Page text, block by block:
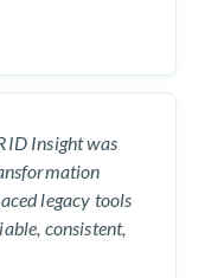
Insight was
legacy tools
consistent,